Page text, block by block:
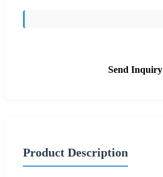
Send Inquiry
Product Description